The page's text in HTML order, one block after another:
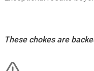
These chokes are